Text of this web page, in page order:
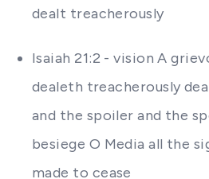
dealt treacherously
Isaiah 21:2 - vision A
dealeth treacherously
and the spoiler and the
besiege O Media all the
made to cease